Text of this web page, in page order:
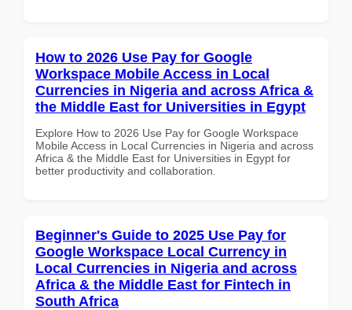
How to 2026 Use Pay for Google
Workspace Mobile Access in Local
Currencies in Nigeria and across Africa &
the Middle East for Universities in Egypt
Explore How to 2026 Use Pay for Google Workspace
Mobile Access in Local Currencies in Nigeria and across
Africa & the Middle East for Universities in Egypt for
better productivity and collaboration.
Beginner's Guide to 2025 Use Pay for
Google Workspace Local Currency in
Local Currencies in Nigeria and across
Africa & the Middle East for Fintech in
South Africa